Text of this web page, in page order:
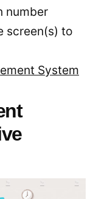
number
screen(s) to
System